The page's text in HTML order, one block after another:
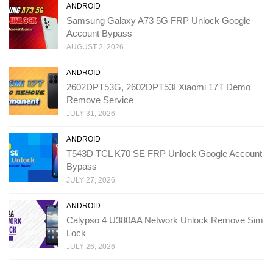
ANDROID
Samsung Galaxy A73 5G FRP Unlock Google
Account Bypass
AUGUST 2, 2026
ANDROID
2602DPT53G, 2602DPT53I Xiaomi 17T Demo
Remove Service
JULY 31, 2026
ANDROID
T543D TCL K70 SE FRP Unlock Google Account
Bypass
JULY 27, 2026
ANDROID
Calypso 4 U380AA Network Unlock Remove Sim
Lock
JULY 26, 2026